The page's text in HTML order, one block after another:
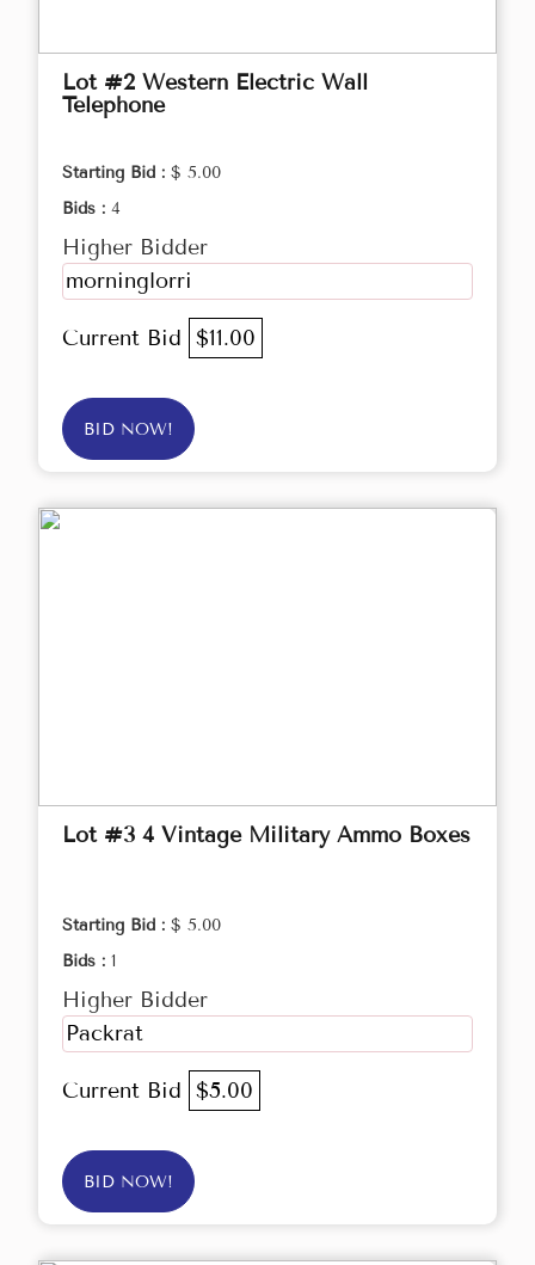
Lot #2 Western Electric Wall
Telephone
Starting Bid : $ 5.00
Bids : 4
Higher Bidder
morninglorri
Current Bid $11.00
BID NOW!
Lot #3 4 Vintage Military Ammo Boxes
Starting Bid : $ 5.00
Bids : 1
Higher Bidder
Packrat
Current Bid $5.00
BID NOW!